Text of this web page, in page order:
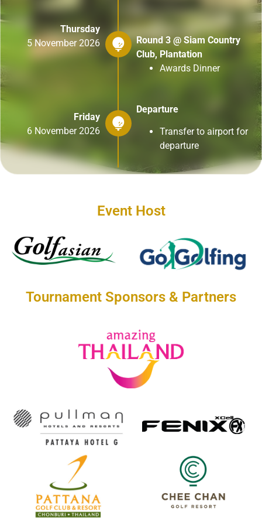
Thursday
5 November 2026
Round 3 @ Siam Country
Club, Plantation
Awards Dinner
Friday
6 November 2026
Departure
Transfer to airport for
departure
Event Host
Tournament Sponsors & Partners